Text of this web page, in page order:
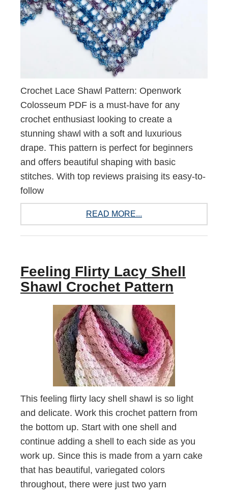
Crochet Lace Shawl Pattern: Openwork
Colosseum PDF is a must-have for any
crochet enthusiast looking to create a
stunning shawl with a soft and luxurious
drape. This pattern is perfect for beginners
and offers beautiful shaping with basic
stitches. With top reviews praising its easy-to-
follow
READ MORE...
Feeling Flirty Lacy Shell
Shawl Crochet Pattern
This feeling flirty lacy shell shawl is so light
and delicate. Work this crochet pattern from
the bottom up. Start with one shell and
continue adding a shell to each side as you
work up. Since this is made from a yarn cake
that has beautiful, variegated colors
throughout, there were just two yarn